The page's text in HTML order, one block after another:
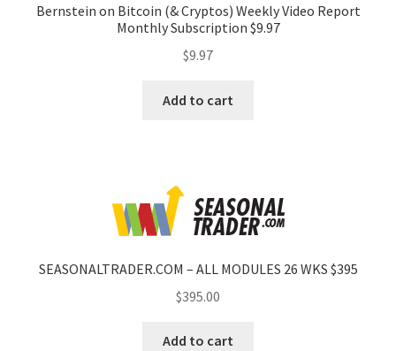
Bernstein on Bitcoin (& Cryptos) Weekly Video Report
Monthly Subscription $9.97
$9.97
Add to cart
SEASONALTRADER.COM – ALL MODULES 26 WKS $395
$395.00
Add to cart